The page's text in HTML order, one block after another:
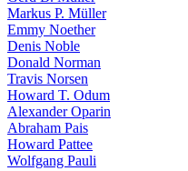
Markus P. Müller
Emmy Noether
Denis Noble
Donald Norman
Travis Norsen
Howard T. Odum
Alexander Oparin
Abraham Pais
Howard Pattee
Wolfgang Pauli